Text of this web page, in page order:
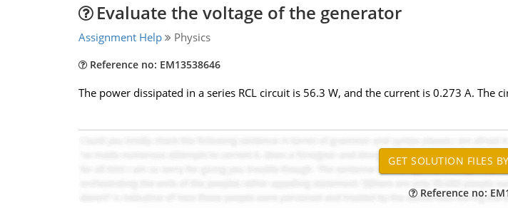
Evaluate the voltage of the generator
Assignment Help Physics
Reference no: EM13538646
The power dissipated in a series RCL circuit is 56.3 W, and the current is 0.273 A. The
Reference no: